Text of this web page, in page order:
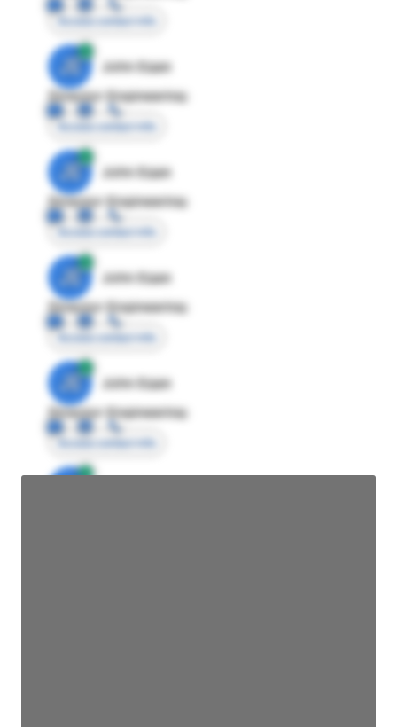
Access contact info
JE
John Egan
Director Engineering
Access contact info
JE
John Egan
Director Engineering
Access contact info
JE
John Egan
Director Engineering
Access contact info
JE
John Egan
Director Engineering
Access contact info